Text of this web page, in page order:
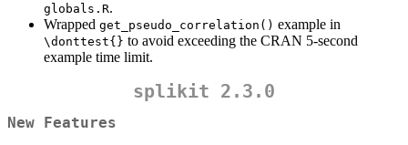
globals.R.
Wrapped get_pseudo_correlation() example in
\donttest{} to avoid exceeding the CRAN 5-second
example time limit.
splikit 2.3.0
New Features